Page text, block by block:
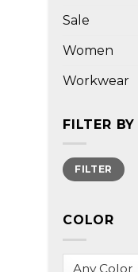
Sale
Women
Workwear
FILTER BY
Min
price
Max
priceFILTER
COLOR